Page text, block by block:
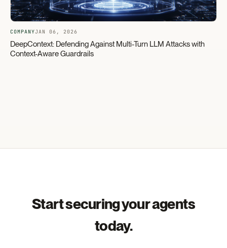
COMPANYJAN 06, 2026
DeepContext: Defending Against Multi-Turn LLM Attacks with
Context-Aware Guardrails
Start securing your agents
today.